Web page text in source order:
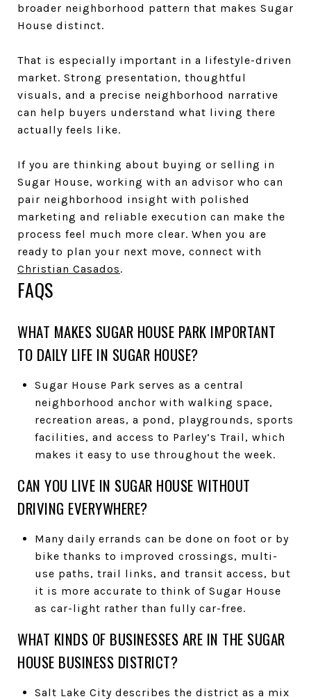
broader neighborhood pattern that makes Sugar
House distinct.
That is especially important in a lifestyle-driven
market. Strong presentation, thoughtful
visuals, and a precise neighborhood narrative
can help buyers understand what living there
actually feels like.
If you are thinking about buying or selling in
Sugar House, working with an advisor who can
pair neighborhood insight with polished
marketing and reliable execution can make the
process feel much more clear. When you are
ready to plan your next move, connect with
Christian Casados.
FAQS
WHAT MAKES SUGAR HOUSE PARK IMPORTANT
TO DAILY LIFE IN SUGAR HOUSE?
Sugar House Park serves as a central
neighborhood anchor with walking space,
recreation areas, a pond, playgrounds, sports
facilities, and access to Parley’s Trail, which
makes it easy to use throughout the week.
CAN YOU LIVE IN SUGAR HOUSE WITHOUT
DRIVING EVERYWHERE?
Many daily errands can be done on foot or by
bike thanks to improved crossings, multi-
use paths, trail links, and transit access, but
it is more accurate to think of Sugar House
as car-light rather than fully car-free.
WHAT KINDS OF BUSINESSES ARE IN THE SUGAR
HOUSE BUSINESS DISTRICT?
Salt Lake City describes the district as a mix